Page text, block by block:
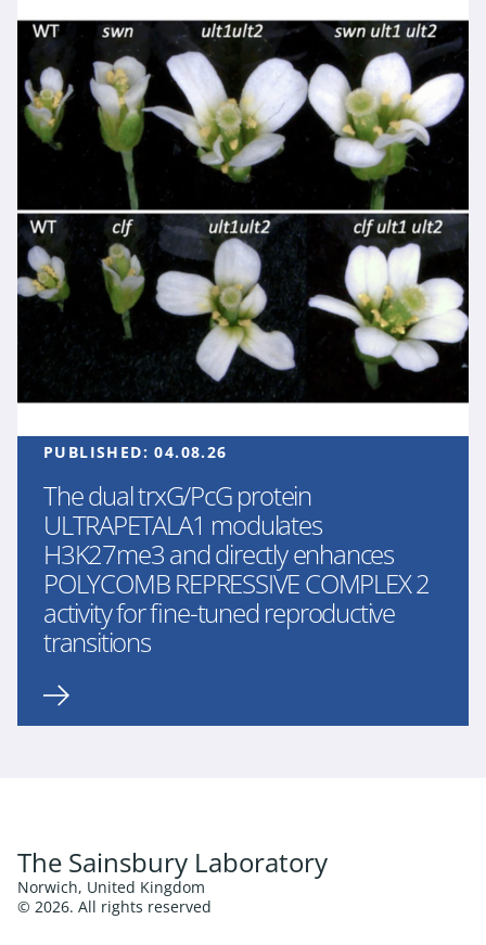
PUBLISHED:04.08.26
The dual trxG/PcG protein
ULTRAPETALA1 modulates
H3K27me3 and directly enhances
POLYCOMB REPRESSIVE COMPLEX 2
activity for fine-tuned reproductive
transitions
The Sainsbury Laboratory
Norwich, United Kingdom
© 2026. All rights reserved